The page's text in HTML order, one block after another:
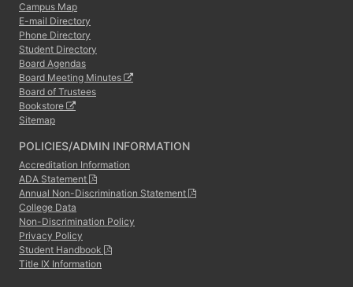
Campus Map
E-mail Directory
Phone Directory
Student Directory
Board Agendas
Board Meeting Minutes
Board of Trustees
Bookstore
Sitemap
POLICIES/ADMIN INFORMATION
Accreditation Information
ADA Statement
Annual Non-Discrimination Statement
College Data
Non-Discrimination Policy
Privacy Policy
Student Handbook
Title IX Information